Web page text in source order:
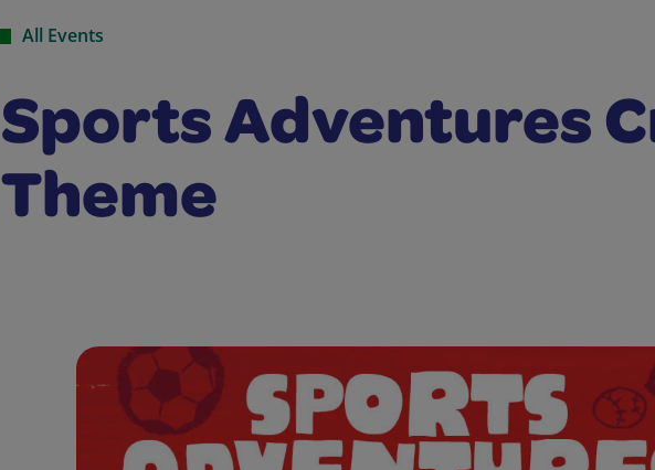
All Events
Sports Adventures
Theme